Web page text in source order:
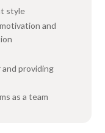
style
and
and providing
as a team